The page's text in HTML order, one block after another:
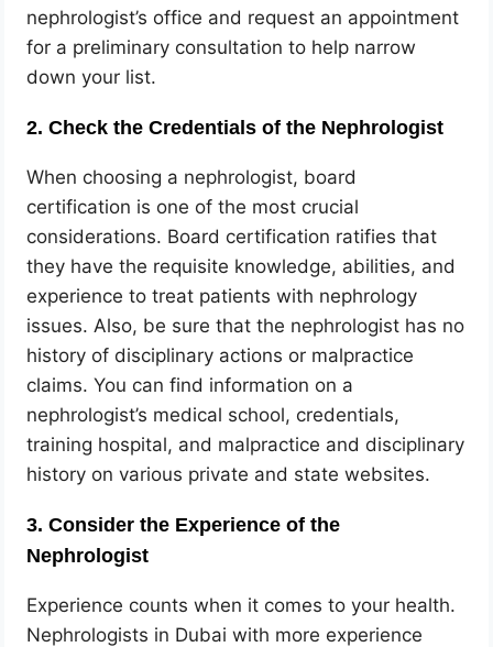
nephrologist’s office and request an appointment
for a preliminary consultation to help narrow
down your list.
2. Check the Credentials of the Nephrologist
When choosing a nephrologist, board
certification is one of the most crucial
considerations. Board certification ratifies that
they have the requisite knowledge, abilities, and
experience to treat patients with nephrology
issues. Also, be sure that the nephrologist has no
history of disciplinary actions or malpractice
claims. You can find information on a
nephrologist’s medical school, credentials,
training hospital, and malpractice and disciplinary
history on various private and state websites.
3. Consider the Experience of the
Nephrologist
Experience counts when it comes to your health.
Nephrologists in Dubai with more experience